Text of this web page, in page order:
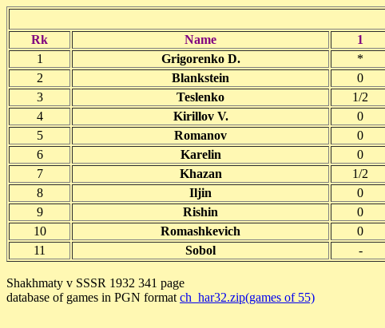
Rk Name 1
1
Grigorenko D. *
2
Blankstein 0
3
Teslenko 1/2
4
Kirillov V. 0
5
Romanov 0
6
Karelin 0
7
Khazan 1/2
8
Iljin 0
9
Rishin 0
10
Romashkevich 0
11
Sobol -
Shakhmaty v SSSR 1932 341 page
database of games in PGN format ch_har32.zip(games of 55)